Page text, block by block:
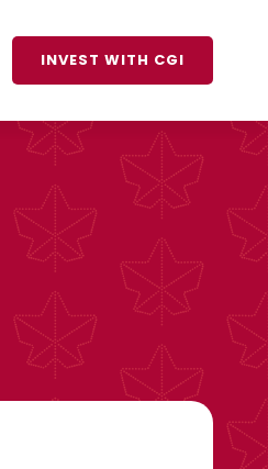
INVEST WITH CGI